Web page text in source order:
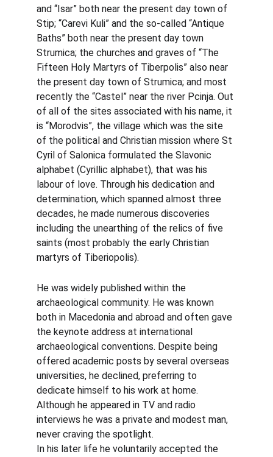
and “Isar” both near the present day town of
Stip; “Carevi Kuli” and the so-called “Antique
Baths” both near the present day town
Strumica; the churches and graves of “The
Fifteen Holy Martyrs of Tiberpolis” also near
the present day town of Strumica; and most
recently the “Castel” near the river Pcinja. Out
of all of the sites associated with his name, it
is “Morodvis”, the village which was the site
of the political and Christian mission where St
Cyril of Salonica formulated the Slavonic
alphabet (Cyrillic alphabet), that was his
labour of love. Through his dedication and
determination, which spanned almost three
decades, he made numerous discoveries
including the unearthing of the relics of five
saints (most probably the early Christian
martyrs of Tiberiopolis).
He was widely published within the
archaeological community. He was known
both in Macedonia and abroad and often gave
the keynote address at international
archaeological conventions. Despite being
offered academic posts by several overseas
universities, he declined, preferring to
dedicate himself to his work at home.
Although he appeared in TV and radio
interviews he was a private and modest man,
never craving the spotlight.
In his later life he voluntarily accepted the